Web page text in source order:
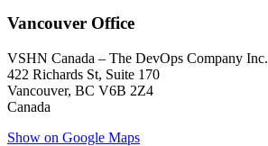
Vancouver Office
VSHN Canada – The DevOps Company Inc.
422 Richards St, Suite 170
Vancouver, BC V6B 2Z4
Canada
Show on Google Maps